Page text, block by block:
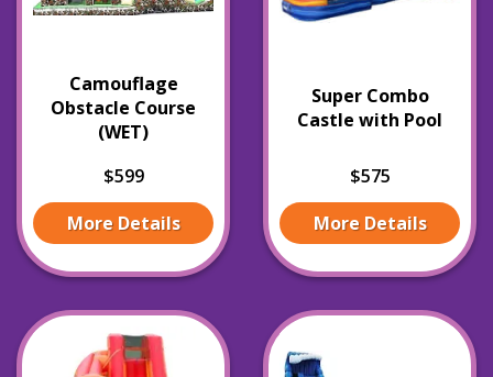
Camouflage
Obstacle Course
(WET)
$599
More Details
Super Combo
Castle with Pool
$575
More Details